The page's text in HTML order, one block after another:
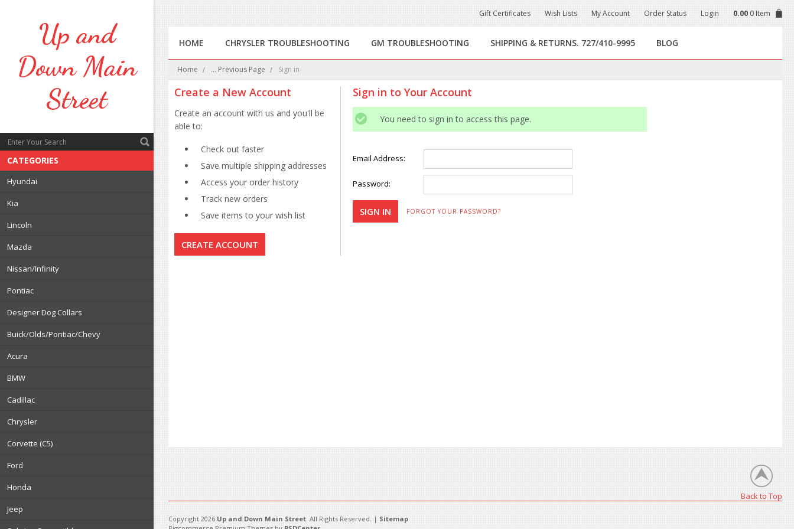
Up and
Down Main
Street
CATEGORIES
Hyundai
Kia
Lincoln
Mazda
Nissan/Infinity
Pontiac
Designer Dog Collars
Buick/Olds/Pontiac/Chevy
Acura
BMW
Cadillac
Chrysler
Corvette (C5)
Ford
Honda
Jeep
Gift Certificates Wish Lists My Account Order Status Login 0.00 0 Item
HOME CHRYSLER TROUBLESHOOTING GM TROUBLESHOOTING SHIPPING & RETURNS. 727/410-9995 BLOG
Home ... Previous Page Sign in
Sign in to Your Account
You need to sign in to access this page.
Email Address:
Password:
FORGOT YOUR PASSWORD?
Create a New Account
Create an account with us and you'll be
able to:
Check out faster
Save multiple shipping addresses
Access your order history
Track new orders
Save items to your wish list
CREATE ACCOUNT
Back to Top
Copyright 2026 Up and Down Main Street . All Rights Reserved. | Sitemap